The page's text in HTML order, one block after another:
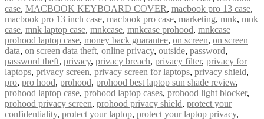
case, MACBOOK KEYBOARD COVER, macbook pro 13 case,
macbook pro 13 inch case, macbook pro case, marketing, mnk, mnk
case, mnk laptop case, mnkcase, mnkcase prohood, mnkcase
prohood laptop case, money back guarantee, on screen, on screen
data, on screen data theft, online privacy, outside, password,
password theft, privacy, privacy breach, privacy filter, privacy for
laptops, privacy screen, privacy screen for laptops, privacy shield,
pro, pro hood, prohood, prohood best laptop sun shade review,
prohood laptop case, prohood laptop cases, prohood light blocker,
prohood privacy screen, prohood privacy shield, protect your
confidentiality, protect your laptop, protect your laptop privacy,